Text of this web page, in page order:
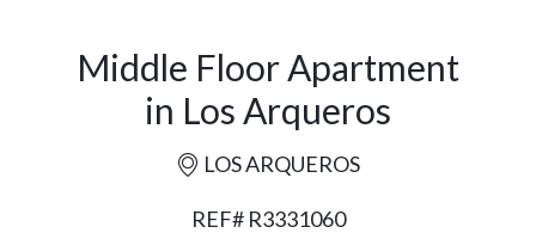
Middle Floor Apartment
in Los Arqueros
LOS ARQUEROS
REF# R3331060